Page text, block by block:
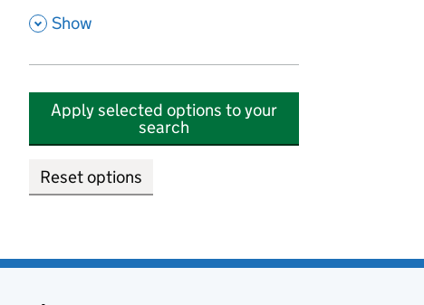
, Show
Apply selected options to your
search
Reset options